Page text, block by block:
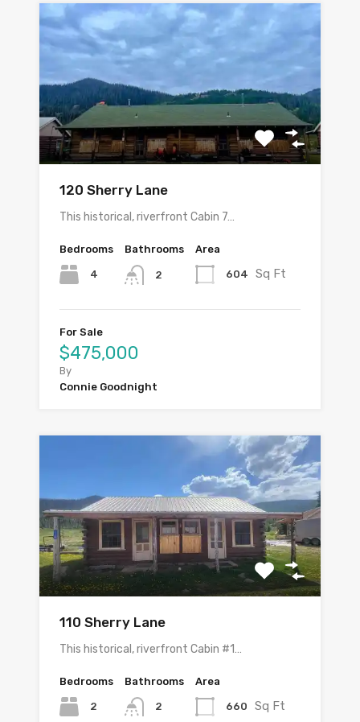
120 Sherry Lane
This historical, riverfront Cabin 7…
Bedrooms
4
Bathrooms
2
Area
604 Sq Ft
For Sale
$475,000
By
Connie Goodnight
110 Sherry Lane
This historical, riverfront Cabin #1…
Bedrooms
2
Bathrooms
2
Area
660 Sq Ft